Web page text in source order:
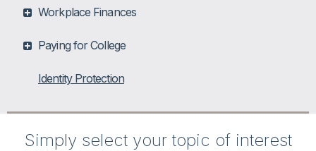
Workplace Finances
Paying for College
Identity Protection
Simply select your topic of interest